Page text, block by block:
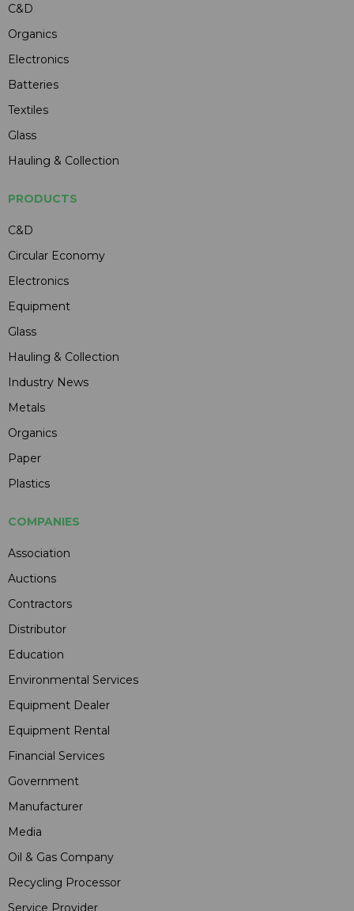
C&D
Organics
Electronics
Batteries
Textiles
Glass
Hauling & Collection
PRODUCTS
C&D
Circular Economy
Electronics
Equipment
Glass
Hauling & Collection
Industry News
Metals
Organics
Paper
Plastics
COMPANIES
Association
Auctions
Contractors
Distributor
Education
Environmental Services
Equipment Dealer
Equipment Rental
Financial Services
Government
Manufacturer
Media
Oil & Gas Company
Recycling Processor
Service Provider